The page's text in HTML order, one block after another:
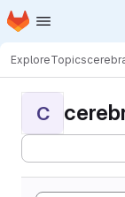
Skip to main content
Homepage
ExploreTopics
C